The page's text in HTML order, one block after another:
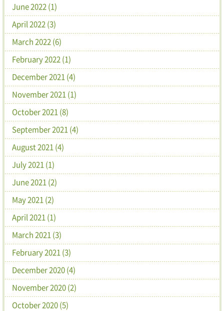
June 2022 (1)
April 2022 (3)
March 2022 (6)
February 2022 (1)
December 2021 (4)
November 2021 (1)
October 2021 (8)
September 2021 (4)
August 2021 (4)
July 2021 (1)
June 2021 (2)
May 2021 (2)
April 2021 (1)
March 2021 (3)
February 2021 (3)
December 2020 (4)
November 2020 (2)
October 2020 (5)